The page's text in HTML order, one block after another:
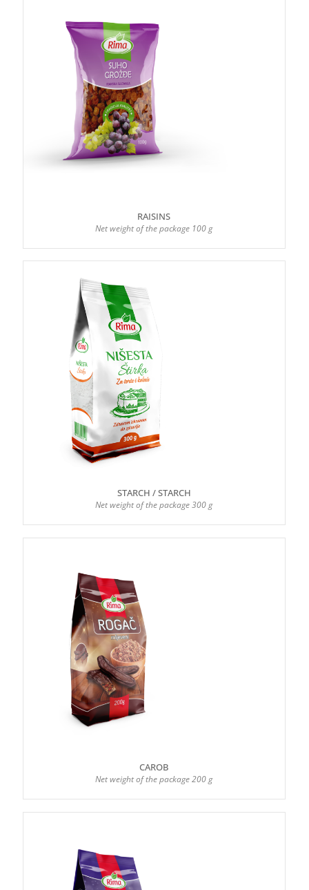
RAISINS
Net weight of the package 100 g
STARCH / STARCH
Net weight of the package 300 g
CAROB
Net weight of the package 200 g